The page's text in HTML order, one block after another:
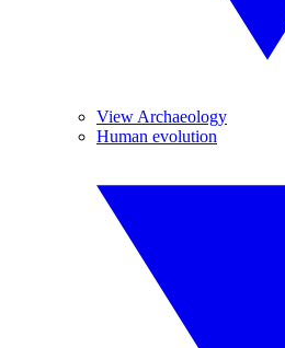
View Archaeology
Human evolution